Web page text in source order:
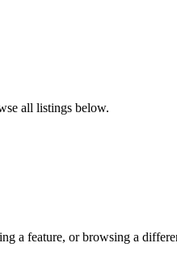
all listings below.
a feature, or browsing a